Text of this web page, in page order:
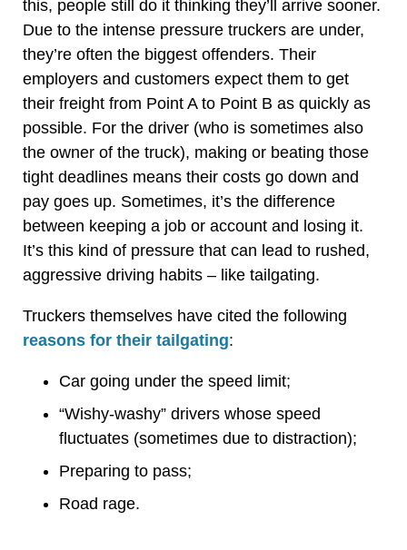
this, people still do it thinking they’ll arrive sooner.
Due to the intense pressure truckers are under,
they’re often the biggest offenders. Their
employers and customers expect them to get
their freight from Point A to Point B as quickly as
possible. For the driver (who is sometimes also
the owner of the truck), making or beating those
tight deadlines means their costs go down and
pay goes up. Sometimes, it’s the difference
between keeping a job or account and losing it.
It’s this kind of pressure that can lead to rushed,
aggressive driving habits – like tailgating.
Truckers themselves have cited the following
reasons for their tailgating:
Car going under the speed limit;
“Wishy-washy” drivers whose speed
fluctuates (sometimes due to distraction);
Preparing to pass;
Road rage.